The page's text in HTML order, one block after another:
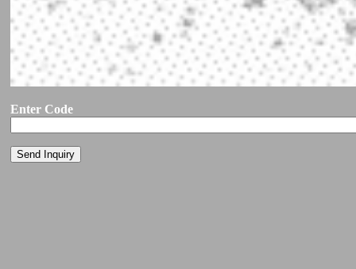
Enter Code